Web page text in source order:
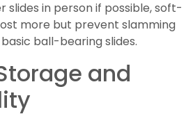
slides in person if possible, soft-
more but prevent slamming
ball-bearing slides.
and